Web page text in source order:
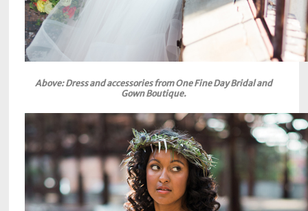
Above: Dress and accessories from One Fine Day Bridal and
Gown Boutique.